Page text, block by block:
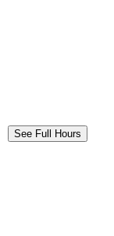
See Full Hours